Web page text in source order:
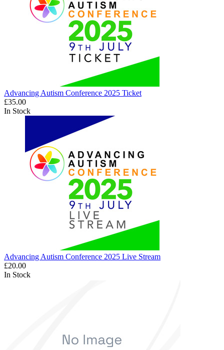
Advancing Autism Conference 2025 Ticket
£35.00
In Stock
Advancing Autism Conference 2025 Live Stream
£20.00
In Stock